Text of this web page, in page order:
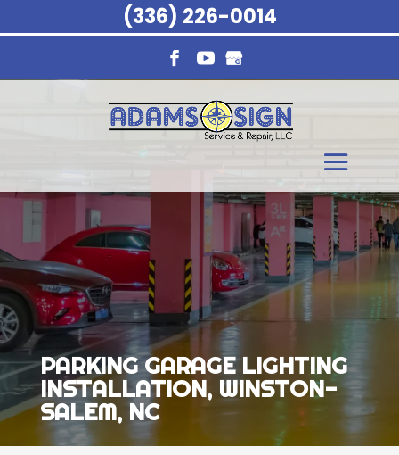
PARKING GARAGE LIGHTING
INSTALLATION, WINSTON-
SALEM, NC
(336) 226-0014